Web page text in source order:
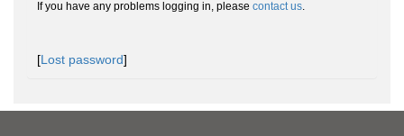
If you have any problems logging in, please contact us.
[Lost password]